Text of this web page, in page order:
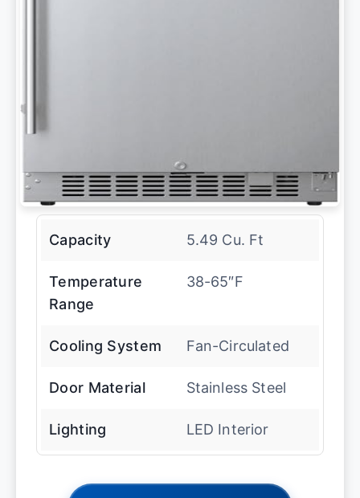
Capacity 5.49 Cu. Ft
Temperature
Range
38-65″F
Cooling System Fan-Circulated
Door Material Stainless Steel
Lighting LED Interior